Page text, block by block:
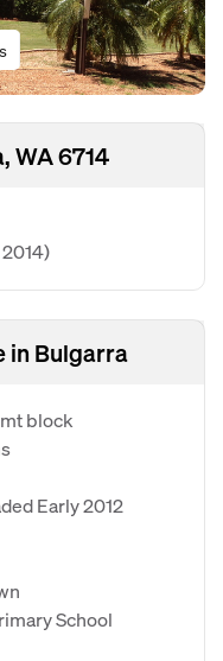
WA 6714
2014)
in Bulgarra
block
Early 2012
School